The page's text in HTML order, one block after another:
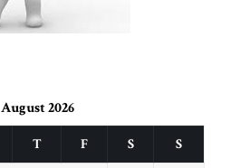
August 2026
T F S S